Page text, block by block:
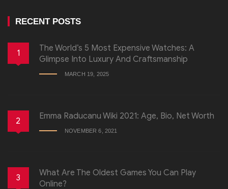
RECENT POSTS
1
The World’s 5 Most Expensive Watches: A
Glimpse Into Luxury And Craftsmanship
MARCH 19, 2025
2 Emma Raducanu Wiki 2021: Age, Bio, Net Worth
NOVEMBER 6, 2021
3
What Are The Oldest Games You Can Play
Online?